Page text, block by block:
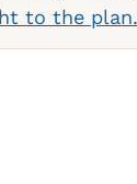
to the plan.